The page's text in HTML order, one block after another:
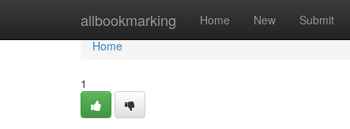
allbookmarking Home New Submit
Home
Home
1